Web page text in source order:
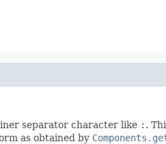
separator character like : .
as obtained by